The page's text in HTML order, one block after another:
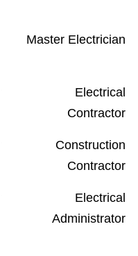
Master Electrician
Electrical
Contractor
Construction
Contractor
Electrical
Administrator